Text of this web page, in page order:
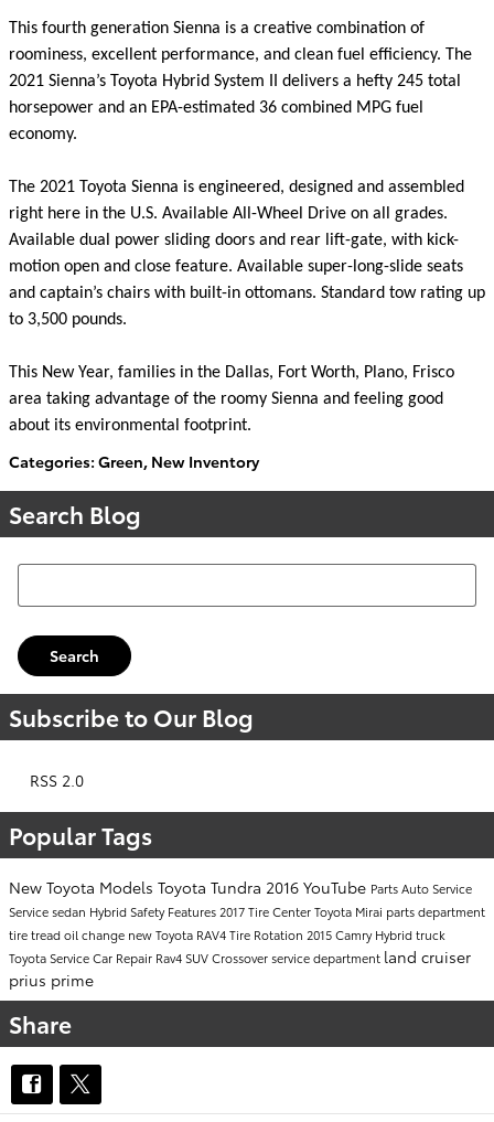
This fourth generation Sienna is a creative combination of
roominess, excellent performance, and clean fuel efficiency. The
2021 Sienna’s Toyota Hybrid System II delivers a hefty 245 total
horsepower and an EPA-estimated 36 combined MPG fuel
economy.
The 2021 Toyota Sienna is engineered, designed and assembled
right here in the U.S. Available All-Wheel Drive on all grades.
Available dual power sliding doors and rear lift-gate, with kick-
motion open and close feature. Available super-long-slide seats
and captain’s chairs with built-in ottomans. Standard tow rating up
to 3,500 pounds.
This New Year, families in the Dallas, Fort Worth, Plano, Frisco
area taking advantage of the roomy Sienna and feeling good
about its environmental footprint.
Categories: Green, New Inventory
Search Blog
Search Blog
Search
Subscribe to Our Blog
RSS 2.0
Popular Tags
New Toyota Models Toyota Tundra 2016 YouTube PartsAuto Service
Servicesedan Hybrid SafetyFeatures 2017Tire CenterToyota Mirai parts department
tire treadoil change new Toyota RAV4Tire Rotation 2015Camry Hybridtruck
Toyota ServiceCar Repair Rav4 SUVCrossoverservice department land cruiser
prius prime
Share